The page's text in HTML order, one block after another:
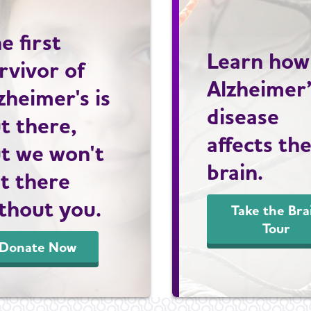
first
of
is
there,
we won't
there
you.
Now
Learn how
disease
affects the
brain.
Take the
Tour